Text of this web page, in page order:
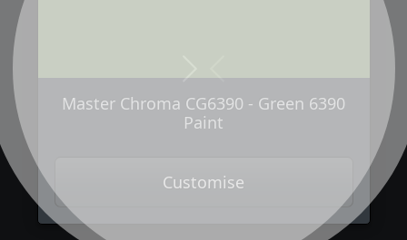
Master Chroma CG6390 - Green 6390
Paint
Customise
Previous
Next